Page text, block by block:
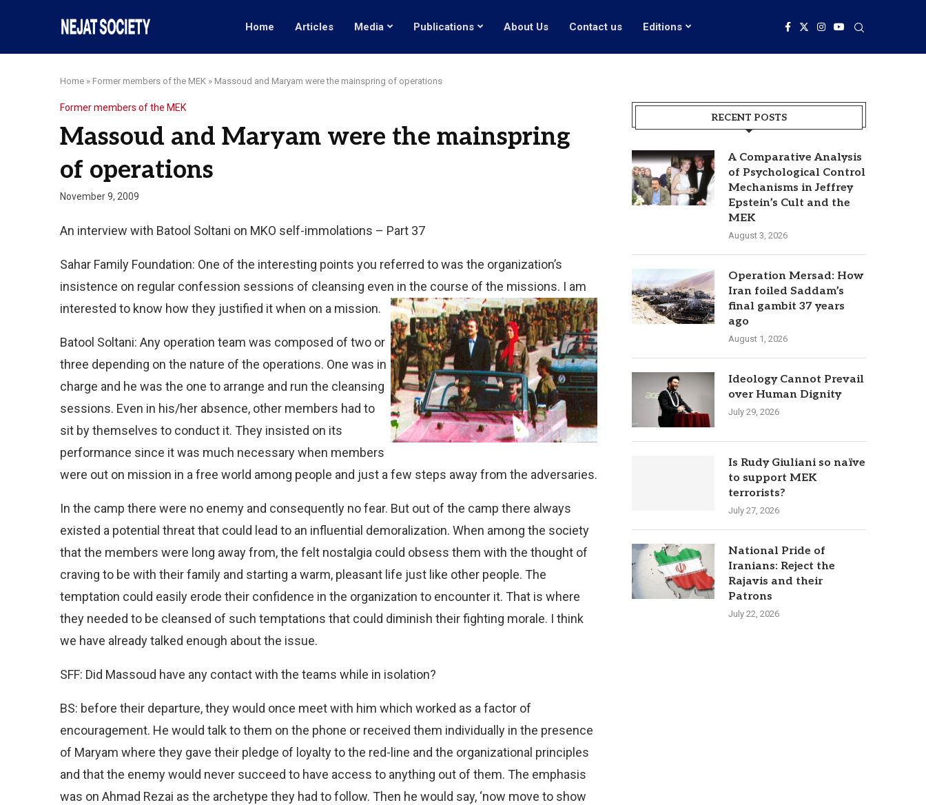
Home Articles Media Publications About Us Contact us Editions
Home » Former members of the MEK » Massoud and Maryam were the mainspring of operations
Former members of the MEK
Massoud and Maryam were the mainspring
of operations
November 9, 2009
An interview with Batool Soltani on MKO self-immolations – Part 37
Sahar Family Foundation: One of the interesting points you referred to was the organization’s
insistence on regular confession sessions of cleansing even in the course of the missions. I am
interested to know how they justified it when on a mission.
Batool Soltani: Any operation team was composed of two or
three depending on the nature of the operations. One was in
charge and he was the one to arrange and run the cleansing
sessions. Even in his/her absence, other members had to
sit by themselves to conduct it. They insisted on its
performance since it was much necessary when members
were out on mission in a free world among people and just a few steps away from the adversaries.
In the camp there were no enemy and consequently no fear. But out of the camp there always
existed a potential threat that could lead to an influential demoralization. When among the society
that the members were long away from, the felt nostalgia could obsess them with the thought of
craving to be with their family and starting a warm, pleasant life just like other people. The
temptation could easily erode their confidence in the organization to encounter it. That is where
they needed to be cleansed of such temptations that could diminish their fighting morale. I think
we have already talked enough about the issue.
SFF: Did Massoud have any contact with the teams while in isolation?
BS: before their departure, they would once meet with him which worked as a factor of
encouragement. He would talk to them on the phone or received them individually in the presence
of Maryam where they gave their pledge of loyalty to the red-line and the organizational principles
and that the enemy would never succeed to have access to anything out of them. The emphasis
was on Ahmad Rezai as the archetype they had to follow. Then he would say, ‘now move to show
RECENT POSTS
A Comparative Analysis
of Psychological Control
Mechanisms in Jeffrey
Epstein’s Cult and the
MEK
August 3, 2026
Operation Mersad: How
Iran foiled Saddam’s
final gambit 37 years
ago
August 1, 2026
Ideology Cannot Prevail
over Human Dignity
July 29, 2026
Is Rudy Giuliani so naïve
to support MEK
terrorists?
July 27, 2026
National Pride of
Iranians: Reject the
Rajavis and their
Patrons
July 22, 2026